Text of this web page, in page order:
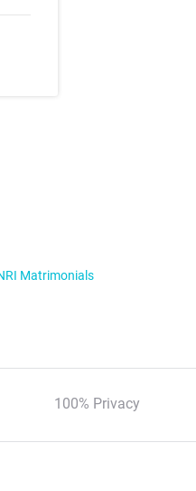
Matrimonials
100% Privacy